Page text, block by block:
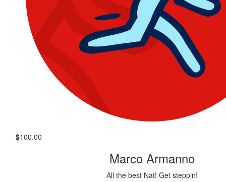
$100.00
Marco Armanno
All the best Nat! Get steppin!